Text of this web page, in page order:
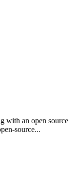
with an open source
source...